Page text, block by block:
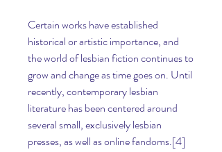
Certain works have established
historical or artistic importance, and
the world of lesbian fiction continues to
grow and change as time goes on. Until
recently, contemporary lesbian
literature has been centered around
several small, exclusively lesbian
presses, as well as online fandoms.[4]